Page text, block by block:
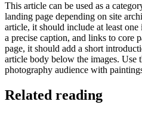
This article can be used as a
landing page depending on site
article, it should include at least
a precise caption, and links to core
page, it should add a short
article body below the images. Use
photography audience with
Related reading